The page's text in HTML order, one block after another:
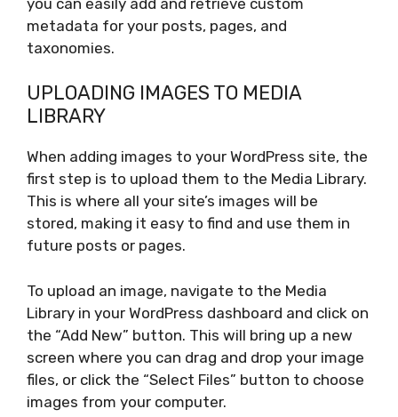
metadata for your posts, pages, and
taxonomies.
UPLOADING IMAGES TO MEDIA
LIBRARY
When adding images to your WordPress site, the
first step is to upload them to the Media Library.
This is where all your site’s images will be
stored, making it easy to find and use them in
future posts or pages.
To upload an image, navigate to the Media
Library in your WordPress dashboard and click on
the “Add New” button. This will bring up a new
screen where you can drag and drop your image
files, or click the “Select Files” button to choose
images from your computer.